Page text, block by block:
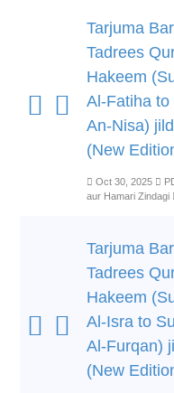
Tarjuma
Tadrees
Hakeem
Al-Fatiha to
An-Nisa)
(New
Oct 30, 2025
aur Hamari Zindagi
Tarjuma
Tadrees
Hakeem
Al-Isra to
Al-Furqan)
(New